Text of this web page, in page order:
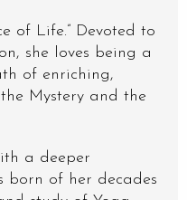
of Life.” Devoted to
she loves being a
of enriching,
Mystery and the
a deeper
born of her decades